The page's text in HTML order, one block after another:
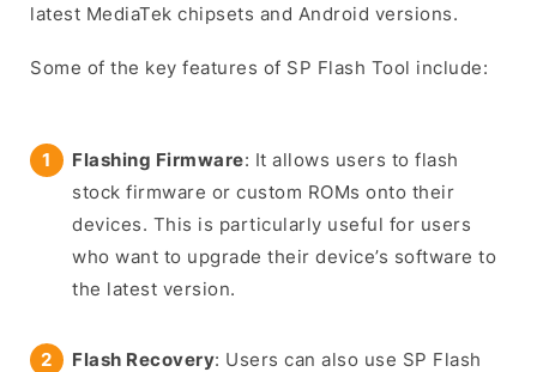
latest MediaTek chipsets and Android versions.
Some of the key features of SP Flash Tool include:
Flashing Firmware: It allows users to flash
stock firmware or custom ROMs onto their
devices. This is particularly useful for users
who want to upgrade their device’s software to
the latest version.
Flash Recovery: Users can also use SP Flash